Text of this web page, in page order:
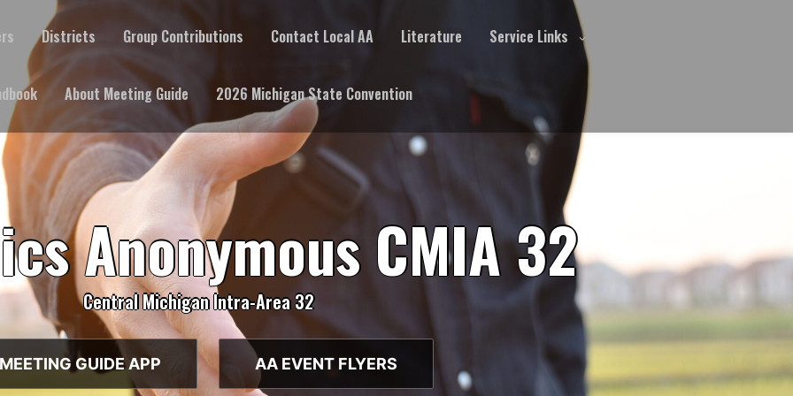
Districts Group Contributions Contact Local AA Literature Service Links
About Meeting Guide 2026 Michigan State Convention
Anonymous CMIA 32
Central Michigan Intra-Area 32
MEETING GUIDE APP AA EVENT FLYERS